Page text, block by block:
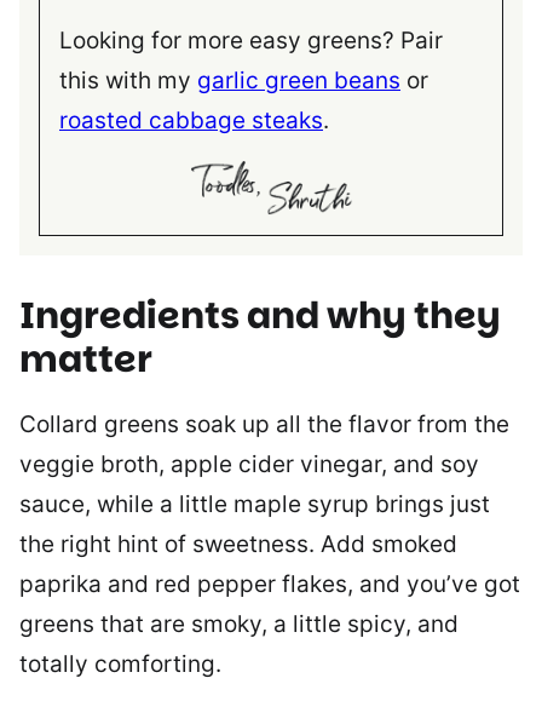
Looking for more easy greens? Pair
this with my garlic green beans or
roasted cabbage steaks.
Ingredients and why they
matter
Collard greens soak up all the flavor from the
veggie broth, apple cider vinegar, and soy
sauce, while a little maple syrup brings just
the right hint of sweetness. Add smoked
paprika and red pepper flakes, and you’ve got
greens that are smoky, a little spicy, and
totally comforting.